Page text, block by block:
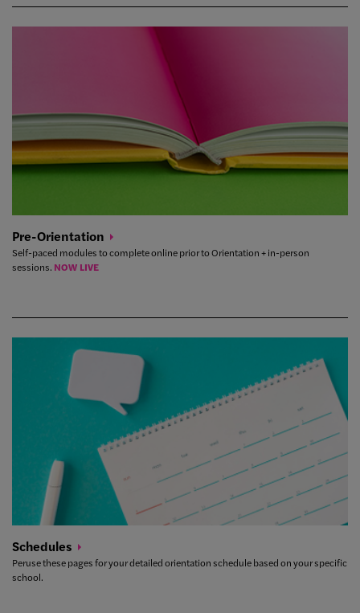
Pre-Orientation
Self-paced modules to complete online prior to Orientation + in-person
sessions. NOW LIVE
Schedules
Peruse these pages for your detailed orientation schedule based on your specific
school.